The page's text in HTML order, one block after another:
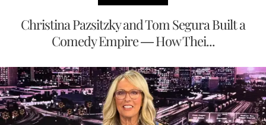
Christina Pazsitzky and Tom Segura Built a
Comedy Empire — How Thei...